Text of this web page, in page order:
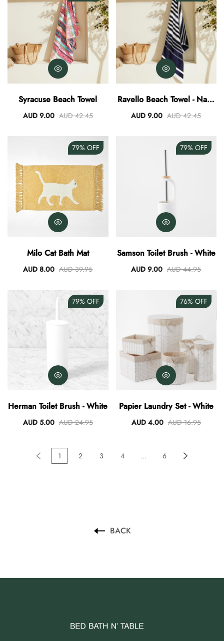
Syracuse Beach Towel
AUD 9.00 AUD 42.45
Ravello Beach Towel - Navy
White
AUD 9.00 AUD 42.45
79% OFF
Milo Cat Bath Mat
AUD 8.00 AUD 39.95
79% OFF
Samson Toilet Brush - White
AUD 9.00 AUD 44.95
79% OFF
Herman Toilet Brush - White
AUD 5.00 AUD 24.95
76% OFF
Papier Laundry Set - White
AUD 4.00 AUD 16.95
1 2 3 4 ... 6
BACK